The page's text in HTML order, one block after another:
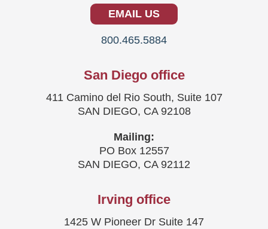
EMAIL US
800.465.5884
San Diego office
411 Camino del Rio South, Suite 107
SAN DIEGO, CA 92108
Mailing:
PO Box 12557
SAN DIEGO, CA 92112
Irving office
1425 W Pioneer Dr Suite 147